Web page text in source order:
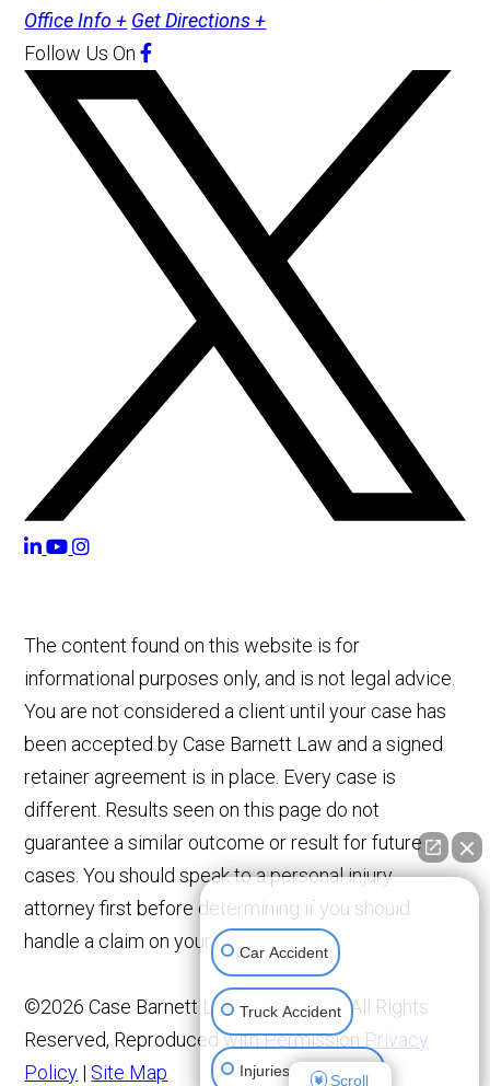
Office Info + Get Directions +
Follow Us On
The content found on this website is for
informational purposes only, and is not legal advice.
You are not considered a client until your case has
been accepted by Case Barnett Law and a signed
retainer agreement is in place. Every case is
different. Results seen on this page do not
guarantee a similar outcome or result for future
cases. You should speak to a personal injury
attorney first before determining if you should
handle a claim on your own.
©2026 Case Barnett Law Corporation, All Rights
Reserved, Reproduced with Permission Privacy
Policy | Site Map
👋🏼 How can I help you?
Car Accident
Truck Accident
Injuries To Children
Scroll